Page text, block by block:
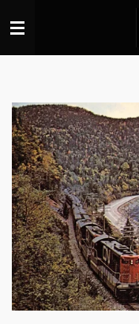
to
main